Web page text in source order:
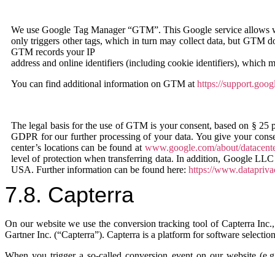
We use Google Tag Manager “GTM”. This Google service
only triggers other tags, which in turn may collect data, but GTM
GTM records your IP
address and online identifiers (including cookie identifiers), which
You can find additional information on GTM at https://
The legal basis for the use of GTM is your consent, based on §
GDPR for our further processing of your data. You give your
center’s locations can be found at www.google.com/about/
level of protection when transferring data. In addition, Google
USA. Further information can be found here: https://
7.8. Capterra
On our website we use the conversion tracking tool of Capterra
Gartner Inc. (“Capterra”). Capterra is a platform for software